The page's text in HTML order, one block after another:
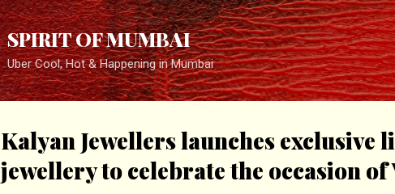
Skip to main content
SPIRIT OF MUMBAI
Uber Cool, Hot & Happening in Mumbai
Kalyan Jewellers launches exclusive
jewellery to celebrate the occasion of